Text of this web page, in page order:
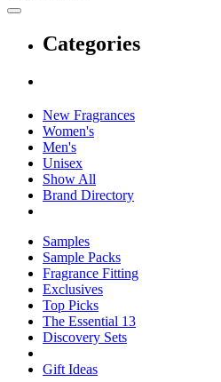
Categories
New Fragrances
Women's
Men's
Unisex
Show All
Brand Directory
Samples
Sample Packs
Fragrance Fitting
Exclusives
Top Picks
The Essential 13
Discovery Sets
Gift Ideas